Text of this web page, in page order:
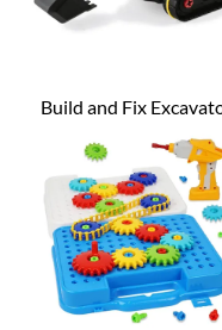
Build and Fix